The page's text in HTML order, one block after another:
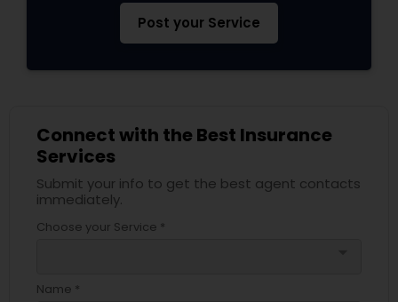
Commercial Insurance
Home Insurance
Medicare Insurance
Post your Service
Connect with the Best Insurance
Services
Submit your info to get the best agent contacts
immediately.
Choose your Service *
Name *